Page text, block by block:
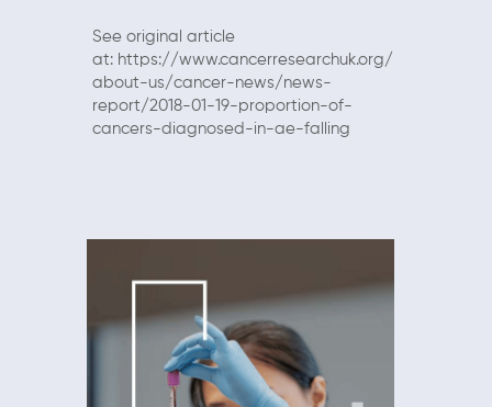
See original article
at: https://www.cancerresearchuk.org/
about-us/cancer-news/news-
report/2018-01-19-proportion-of-
cancers-diagnosed-in-ae-falling